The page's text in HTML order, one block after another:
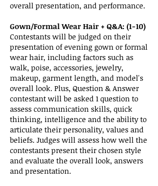
overall presentation, and performance.
Gown/Formal Wear Hair + Q&A: (1-10)
Contestants will be judged on their
presentation of evening gown or formal
wear hair, including factors such as
walk, poise, accessories, jewelry,
makeup, garment length, and model's
overall look. Plus, Question & Answer
contestant will be asked 1 question to
assess communication skills, quick
thinking, intelligence and the ability to
articulate their personality, values and
beliefs. Judges will assess how well the
contestants present their chosen style
and evaluate the overall look, answers
and presentation.